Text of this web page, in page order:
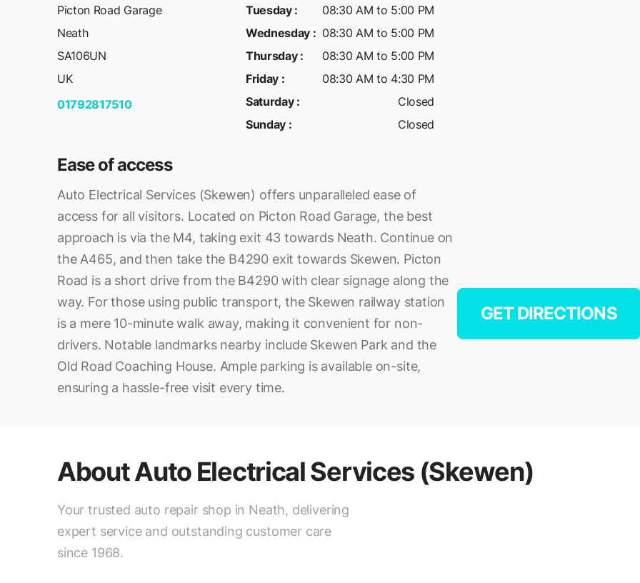
Picton Road Garage
Neath
SA106UN
UK
01792817510
Tuesday:
08:30 AM to 5:00 PM
Wednesday : 08:30 AM to 5:00 PM
Thursday:
08:30 AM to 5:00 PM
Friday :
08:30 AM to 4:30 PM
Saturday:
Closed
Sunday : Closed
Ease of access
Auto Electrical Services (Skewen) offers unparalleled ease of
access for all visitors. Located on Picton Road Garage, the best
approach is via the M4, taking exit 43 towards Neath. Continue on
the A465, and then take the B4290 exit towards Skewen. Picton
Road is a short drive from the B4290 with clear signage along the
way. For those using public transport, the Skewen railway station
is a mere 10-minute walk away, making it convenient for non-
drivers. Notable landmarks nearby include Skewen Park and the
Old Road Coaching House. Ample parking is available on-site,
ensuring a hassle-free visit every time.
GET DIRECTIONS
AboutAuto Electrical Services (Skewen)
Your trusted auto repair shop in Neath, delivering
expert service and outstanding customer care
since 1968.